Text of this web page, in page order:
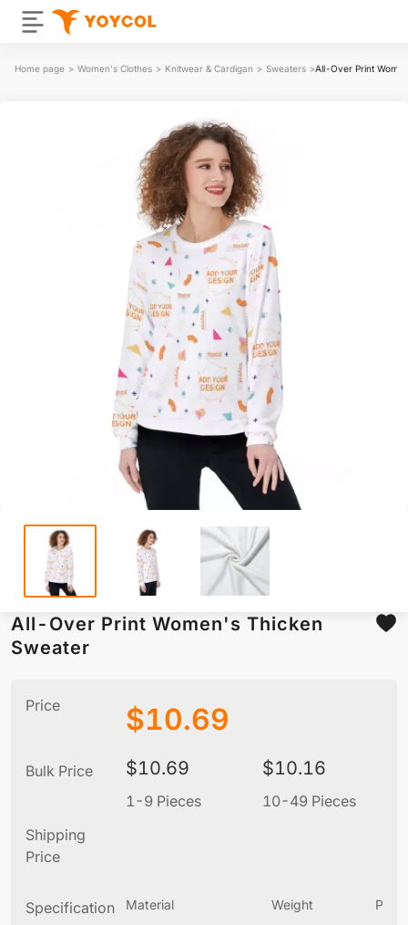
Home page > Women's Clothes > Knitwear & Cardigan > Sweaters >All-Over Print
All-Over Print Women's Thicken
Sweater
Price $10.69
Bulk Price $10.69
1-9 Pieces
$10.16
10-49 Pieces
Shipping
Price
Specification Material Weight